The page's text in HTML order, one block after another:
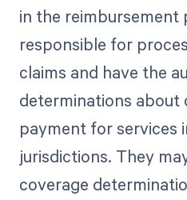
in the reimbursement
responsible for
claims and have the
determinations about
payment for services
jurisdictions. They
coverage